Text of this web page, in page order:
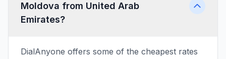
Moldova from United Arab
Emirates?
DialAnyone offers some of the cheapest rates